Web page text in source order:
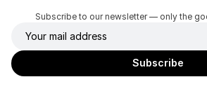
Subscribe to our newsletter — only the